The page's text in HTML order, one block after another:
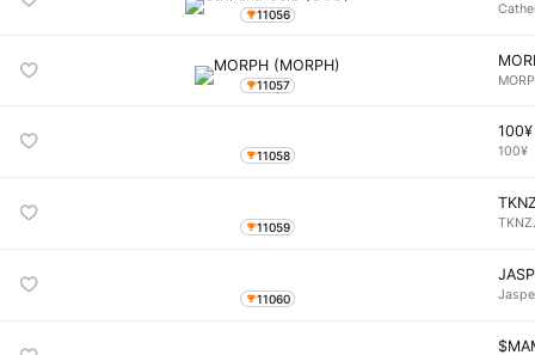
11056
11057
11058
100¥
100¥
11059
11060